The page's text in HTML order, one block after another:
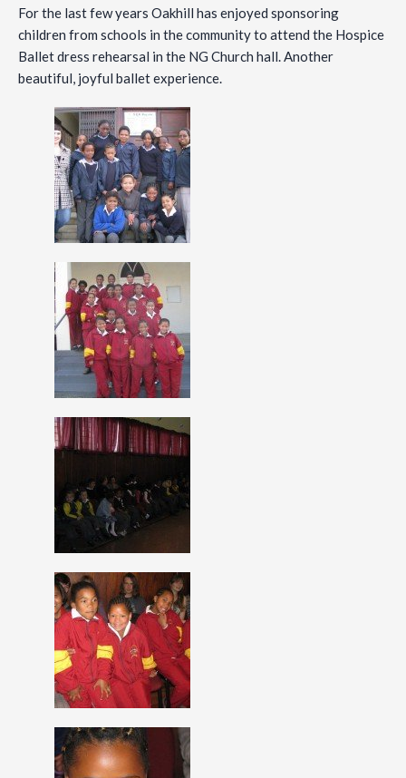
For the last few years Oakhill has enjoyed sponsoring
children from schools in the community to attend the Hospice
Ballet dress rehearsal in the NG Church hall. Another
beautiful, joyful ballet experience.